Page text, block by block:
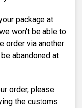
package at
won't be able to
order via another
abandoned at
order, please
the customs